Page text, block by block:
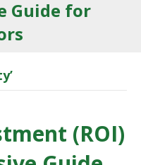
Guide for
(ROI)